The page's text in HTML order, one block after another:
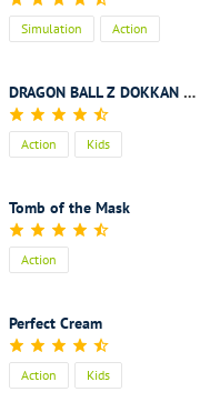
Simulation Action
DRAGON BALL Z DOKKAN BATTLE
Action Kids
Tomb of the Mask
Action
Perfect Cream
Action Kids